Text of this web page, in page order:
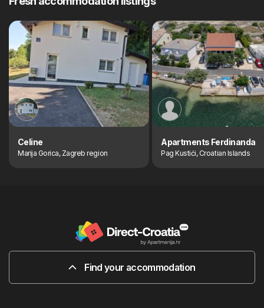
Celine
Marija Gorica, Zagreb region
Apartments Ferdinanda
Pag Kustići, Croatian Islands
Find your accommodation